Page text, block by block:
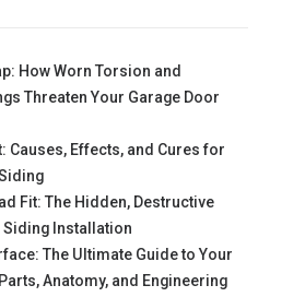
How Worn Torsion and
Threaten Your Garage Door
Causes, Effects, and Cures for
Fit: The Hidden, Destructive
Installation
The Ultimate Guide to Your
Anatomy, and Engineering